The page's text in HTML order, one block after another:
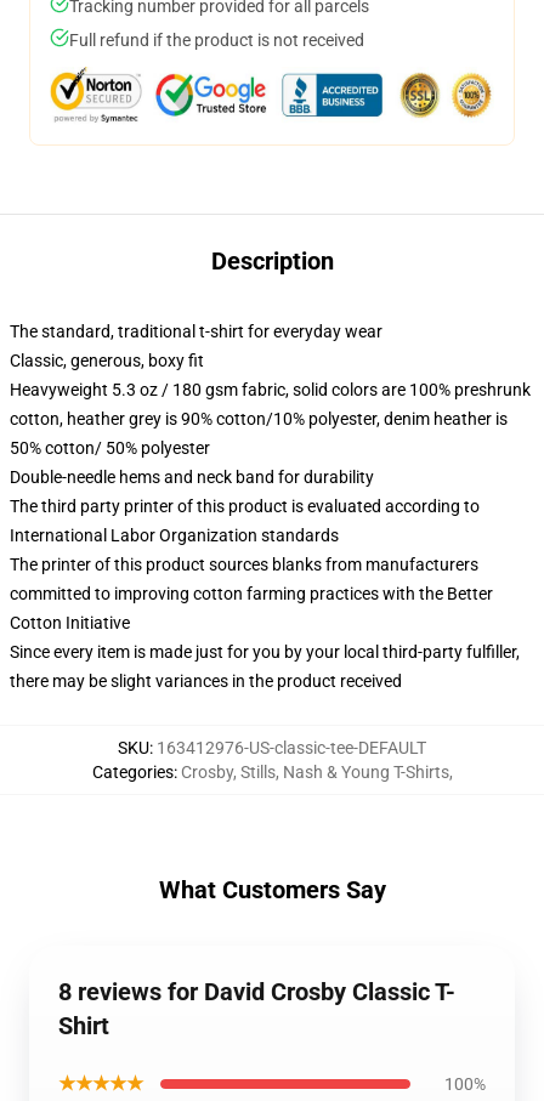
Tracking number provided for all parcels
Full refund if the product is not received
Description
The standard, traditional t-shirt for everyday wear
Classic, generous, boxy fit
Heavyweight 5.3 oz / 180 gsm fabric, solid colors are 100% preshrunk
cotton, heather grey is 90% cotton/10% polyester, denim heather is
50% cotton/ 50% polyester
Double-needle hems and neck band for durability
The third party printer of this product is evaluated according to
International Labor Organization standards
The printer of this product sources blanks from manufacturers
committed to improving cotton farming practices with the Better
Cotton Initiative
Since every item is made just for you by your local third-party fulfiller,
there may be slight variances in the product received
SKU: 163412976-US-classic-tee-DEFAULT
Categories: Crosby, Stills, Nash & Young T-Shirts,
What Customers Say
8 reviews for David Crosby Classic T-
Shirt
★★★★★ 100%